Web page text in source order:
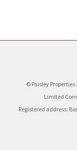
© Paisley Properties
Limited
Registered address: